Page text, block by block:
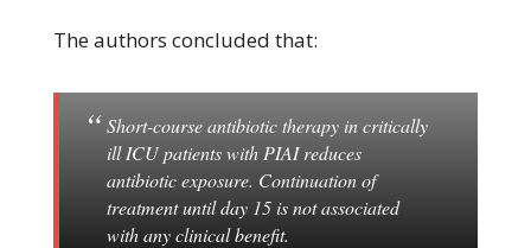
The authors concluded that:
Short-course antibiotic therapy in critically
ill ICU patients with PIAI reduces
antibiotic exposure. Continuation of
treatment until day 15 is not associated
with any clinical benefit.